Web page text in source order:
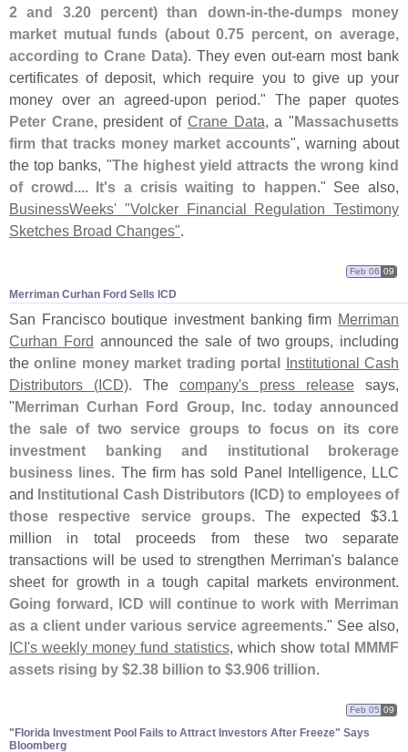
2 and 3.20 percent) than down-in-the-dumps money
market mutual funds (about 0.75 percent, on average,
according to Crane Data). They even out-earn most bank
certificates of deposit, which require you to give up your
money over an agreed-upon period." The paper quotes
Peter Crane, president of Crane Data, a " Massachusetts
firm that tracks money market accounts", warning about
the top banks, "The highest yield attracts the wrong kind
of crowd.... It's a crisis waiting to happen." See also,
BusinessWeeks' "Volcker Financial Regulation Testimony
Sketches Broad Changes".
Merriman Curhan Ford Sells ICD
Feb 06 09
San Francisco boutique investment banking firm Merriman
Curhan Ford announced the sale of two groups, including
theonline money market trading portal Institutional Cash
Distributors (ICD). The company's press release says,
"Merriman Curhan Ford Group, Inc. today announced
the sale of two service groups to focus on its core
investment banking and institutional brokerage
business lines. The firm has sold Panel Intelligence, LLC
and Institutional Cash Distributors (ICD) to employees of
those respective service groups. The expected $3.1
million in total proceeds from these two separate
transactions will be used to strengthen Merriman's balance
sheet for growth in a tough capital markets environment.
Going forward, ICD will continue to work with Merriman
as a client under various service agreements." See also,
ICI's weekly money fund statistics, which show total MMMF
assets rising by $2.38 billion to $3.906 trillion.
"​Florida Investment Pool Fails to Attract Investors After Freeze" Says
Bloomberg
Feb 05 09